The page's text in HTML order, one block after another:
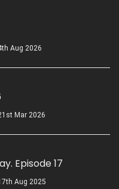
Aug 2026
Mar 2026
Episode 17
Aug 2025